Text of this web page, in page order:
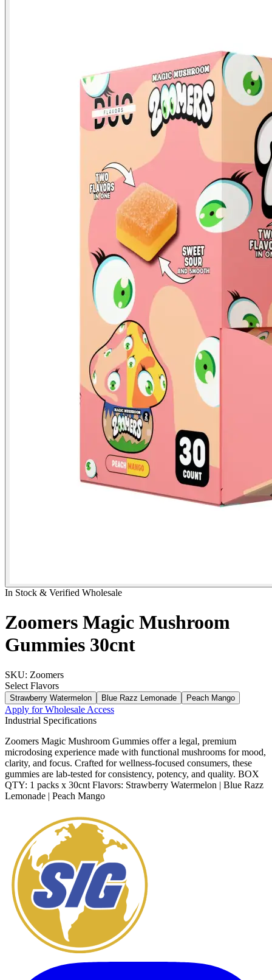
In Stock & Verified Wholesale
Zoomers Magic Mushroom
Gummies 30cnt
SKU: Zoomers
Select Flavors
Strawberry Watermelon Blue Razz Lemonade Peach Mango
Apply for Wholesale Access
Industrial Specifications
Zoomers Magic Mushroom Gummies offer a legal, premium
microdosing experience made with functional mushrooms for mood,
clarity, and focus. Crafted for wellness-focused consumers, these
gummies are lab-tested for consistency, potency, and quality. BOX
QTY: 1 packs x 30cnt Flavors: Strawberry Watermelon | Blue Razz
Lemonade | Peach Mango